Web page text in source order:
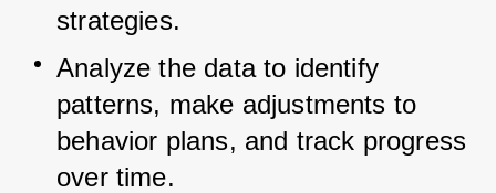
strategies.
Analyze the data to identify
patterns, make adjustments to
behavior plans, and track progress
over time.